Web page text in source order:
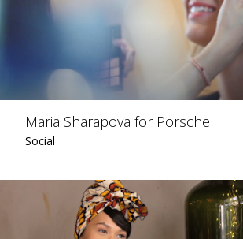
Maria Sharapova for Porsche
Social